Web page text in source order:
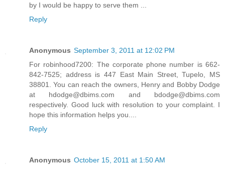
by I would be happy to serve them ...
Reply
Anonymous September 3, 2011 at 12:02 PM
For robinhood7200: The corporate phone number is 662-
842-7525; address is 447 East Main Street, Tupelo, MS
38801. You can reach the owners, Henry and Bobby Dodge
at hdodge@dbims.com and bdodge@dbims.com
respectively. Good luck with resolution to your complaint. I
hope this information helps you....
Reply
Anonymous October 15, 2011 at 1:50 AM